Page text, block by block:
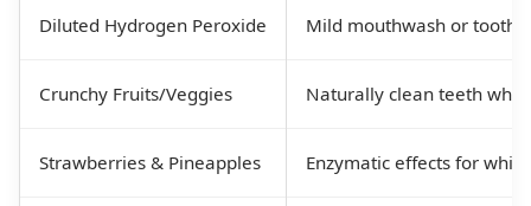
Diluted Hydrogen Peroxide Mild mouthwash or
Crunchy Fruits/Veggies Naturally clean teeth
Strawberries & Pineapples Enzymatic effects for